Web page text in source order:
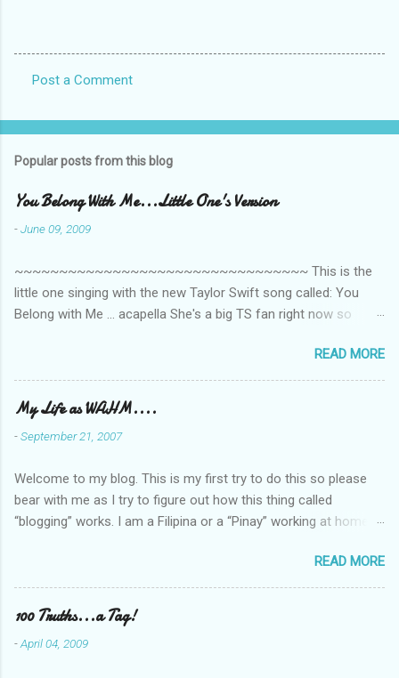
o
e
s
Post a Comment
Popular posts from this blog
You Belong With Me...Little One's Version
-June 09, 2009
~~~~~~~~~~~~~~~~~~~~~~~~~~~~~~~~~ This is the
little one singing with the new Taylor Swift song called: You
Belong with Me ... acapella She's a big TS fan right now so
video is far from perfect but I'm a proud Mama. She recorded
this all on her own so pardon the little 'booboos/mistakes' she
made while recording/singing. Enjoy! If you're not familiar with
the song, here's the link to the official video .
READ MORE
My Life as WAHM....
-September 21, 2007
Welcome to my blog. This is my first try to do this so please
bear with me as I try to figure out how this thing called
“blogging” works. I am a Filipina or a “Pinay” working at home or
I am married to an American and we have a 5-year old little girl.
I’ve been living in the US for 6 years and I still don’t know how
to drive…LOL. That’s probably the primary reason why I am
working from home, well, aside from wanting to personally
take care of our little one. Here’s a rundown of my online jobs. I
READ MORE
100 Truths...a Tag!
-April 04, 2009